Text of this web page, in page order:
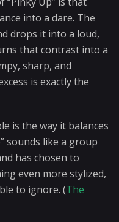
into a dare. The
drops it into a loud,
that contrast into a
sharp, and
is exactly the
is the way it balances
sounds like a group
has chosen to
even more stylized,
to ignore. (The